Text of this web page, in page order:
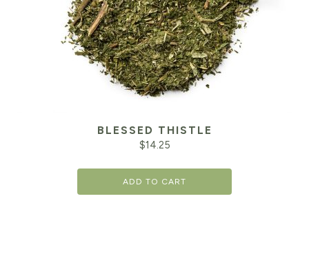
BLESSED THISTLE
$14.25
ADD TO CART